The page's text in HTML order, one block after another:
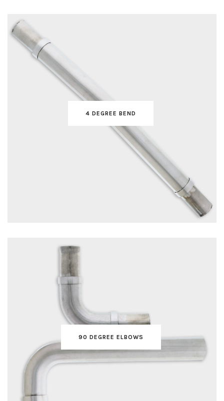
4 DEGREE BEND
90 DEGREE ELBOWS